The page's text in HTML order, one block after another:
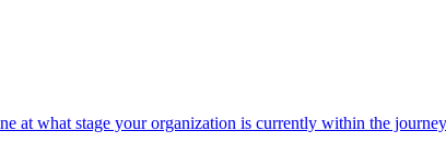
what stage your organization is currently within the